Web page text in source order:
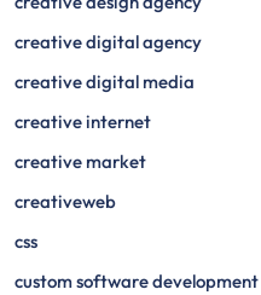
creative digital agency
creative digital media
creative internet
creative market
creativeweb
css
custom software development